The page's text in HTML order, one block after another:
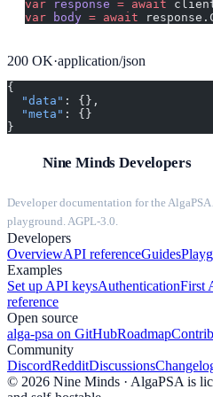
var response = await
var body = await
200 OK·application/json
{
  "data"
: {},
  "meta"
: {}
}
Nine Minds Developers
Developer documentation for the AlgaPSA
playground. AGPL-3.0.
Developers
OverviewAPI referenceGuides
Examples
Set up API keysAuthenticationFirst
reference
Open source
alga-psa on GitHubRoadmap
Community
DiscordRedditDiscussions
© 2026 Nine Minds · AlgaPSA is